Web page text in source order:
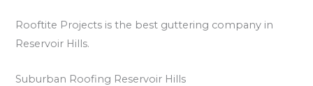
Rooftite Projects is the best guttering company in
Reservoir Hills.
Suburban Roofing Reservoir Hills